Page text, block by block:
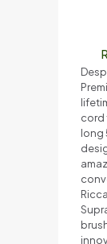
cord
long